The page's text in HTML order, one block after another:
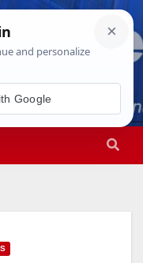
AM
Google